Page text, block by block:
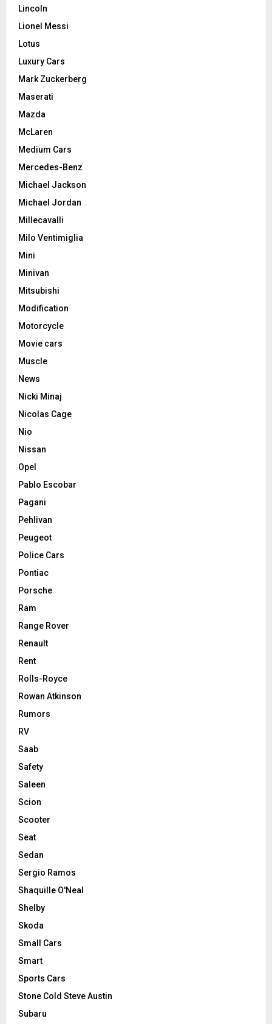
Lincoln
Lionel Messi
Lotus
Luxury Cars
Mark Zuckerberg
Maserati
Mazda
McLaren
Medium Cars
Mercedes-Benz
Michael Jackson
Michael Jordan
Millecavalli
Milo Ventimiglia
Mini
Minivan
Mitsubishi
Modification
Motorcycle
Movie cars
Muscle
News
Nicki Minaj
Nicolas Cage
Nio
Nissan
Opel
Pablo Escobar
Pagani
Pehlivan
Peugeot
Police Cars
Pontiac
Porsche
Ram
Range Rover
Renault
Rent
Rolls-Royce
Rowan Atkinson
Rumors
RV
Saab
Safety
Saleen
Scion
Scooter
Seat
Sedan
Sergio Ramos
Shaquille O'Neal
Shelby
Skoda
Small Cars
Smart
Sports Cars
Stone Cold Steve Austin
Subaru